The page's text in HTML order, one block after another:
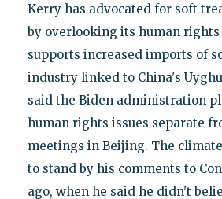
Kerry has advocated for soft
by overlooking its human
supports increased imports of
industry linked to China's
said the Biden administration
human rights issues separate
meetings in Beijing. The
to stand by his comments to
ago, when he said he didn't